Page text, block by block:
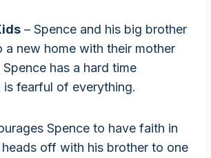
– Spence and his big brother
a new home with their mother
has a hard time
is fearful of everything.
Spence to have faith in
heads off with his brother to one